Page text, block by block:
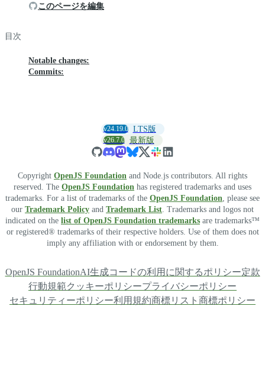
このページを編集
目次
Notable changes:
Commits:
v24.19.0 LTS版
v26.7.0 最新版
Copyright OpenJS Foundation and Node.js contributors. All rights
reserved. The OpenJS Foundation has registered trademarks and uses
trademarks. For a list of trademarks of the OpenJS Foundation , please see
our Trademark Policy and Trademark List . Trademarks and logos not
indicated on the list of OpenJS Foundation trademarks are trademarks™
or registered® trademarks of their respective holders. Use of them does not
imply any affiliation with or endorsement by them.
OpenJS FoundationAI生成コードの利用に関するポリシー定款
行動規範クッキーポリシープライバシーポリシー
セキュリティーポリシー利用規約商標リスト 商標ポリシー